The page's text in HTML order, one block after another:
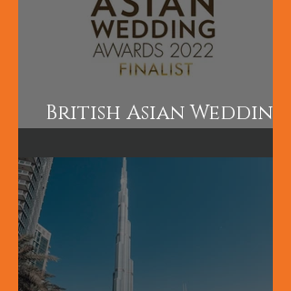
British Asian Wedding
Awards Finalist!